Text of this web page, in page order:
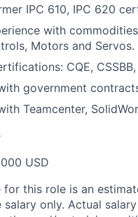
IPC 610, IPC 620
with
Motors and Servos.
CQE,
government
Teamcenter,
USD
for this role is an
salary only. Actual